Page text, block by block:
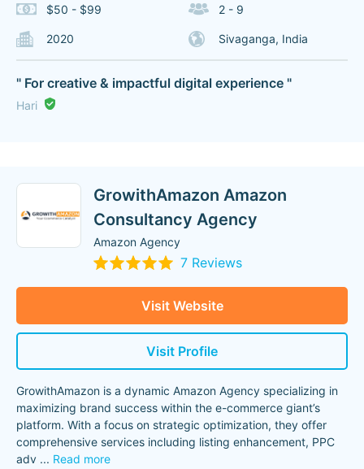
$50 - $99 2 - 9
2020 Sivaganga, India
" For creative & impactful digital experience "
Hari
GrowithAmazon Amazon
Consultancy Agency
Amazon Agency
7 Reviews
Visit Website
Visit Profile
GrowithAmazon is a dynamic Amazon Agency specializing in
maximizing brand success within the e-commerce giant’s
platform. With a focus on strategic optimization, they offer
comprehensive services including listing enhancement, PPC
adv ... Read more